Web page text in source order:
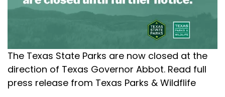
The Texas State Parks are now closed at the
direction of Texas Governor Abbot. Read full
press release from Texas Parks & Wildflife